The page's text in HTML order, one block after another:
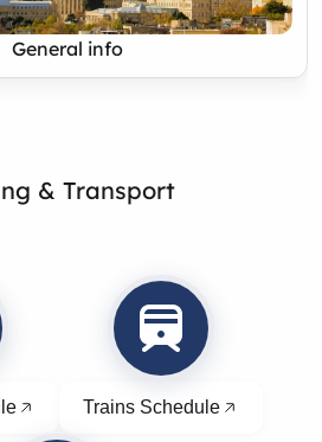
General info
& Transport
Trains Schedule